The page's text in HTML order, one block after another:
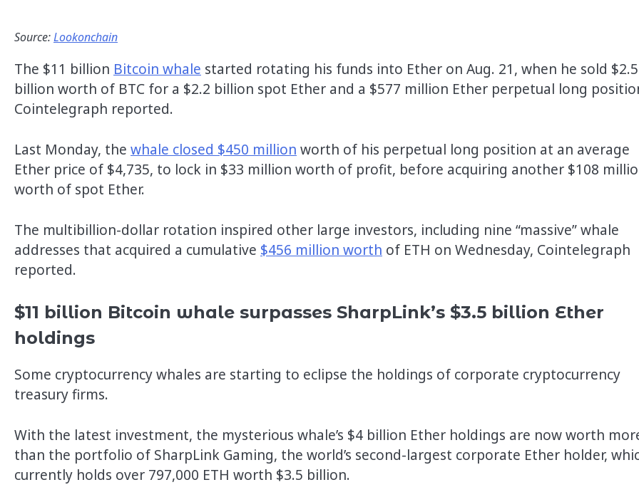
Source:Lookonchain
The $11 billion Bitcoin whale started rotating his funds into Ether on Aug. 21, when he sold
billion worth of BTC for a $2.2 billion spot Ether and a $577 million Ether perpetual long
Cointelegraph reported.
Last Monday, the whale closed $450 million worth of his perpetual long position at an average
Ether price of $4,735, to lock in $33 million worth of profit, before acquiring another $108
worth of spot Ether.
The multibillion-dollar rotation inspired other large investors, including nine “massive” whale
addresses that acquired a cumulative $456 million worth of ETH on Wednesday, Cointelegraph
reported.
$11 billion Bitcoin whale surpasses SharpLink’s $3.5 billion Ether
holdings
Some cryptocurrency whales are starting to eclipse the holdings of corporate cryptocurrency
treasury firms.
With the latest investment, the mysterious whale’s $4 billion Ether holdings are now worth
than the portfolio of SharpLink Gaming, the world’s second-largest corporate Ether holder,
currently holds over 797,000 ETH worth $3.5 billion.